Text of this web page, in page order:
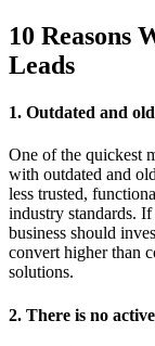
10 Reasons
Leads
1. Outdated and
One of the quickest
with outdated and
less trusted,
industry standards.
business should
convert higher than
solutions.
2. There is no